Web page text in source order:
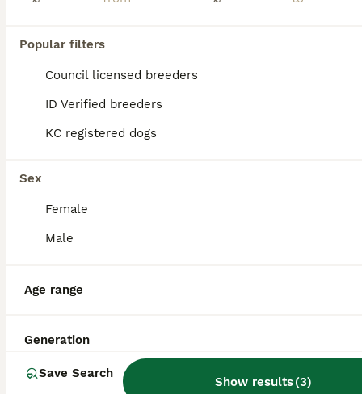
Popular filters
Council licensed breeders
ID Verified breeders
KC registered dogs
Sex
Female
Male
Age range
Generation
Save Search
Show results(3)
Mini Dachshund
Dachshund
Sex
£1,000
Price